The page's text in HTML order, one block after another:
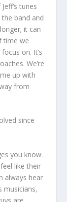
tunes
band and
it can
time we
on. It’s
We’re
up with
from
since
you know.
like their
always hear
musicians,
are